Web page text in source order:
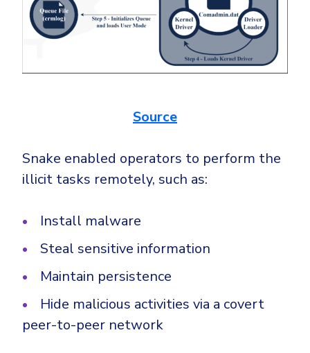
Source
Snake enabled operators to perform the
illicit tasks remotely, such as:
Install malware
Steal sensitive information
Maintain persistence
Hide malicious activities via a covert
peer-to-peer network